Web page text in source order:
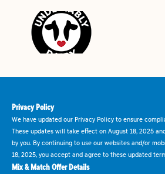
Privacy Policy
We have updated our Privacy Policy to ensure
These updates will take effect on August 18, 2025
by you. By continuing to use our websites and/or
18, 2025, you accept and agree to these updated
Mix & Match Offer Details